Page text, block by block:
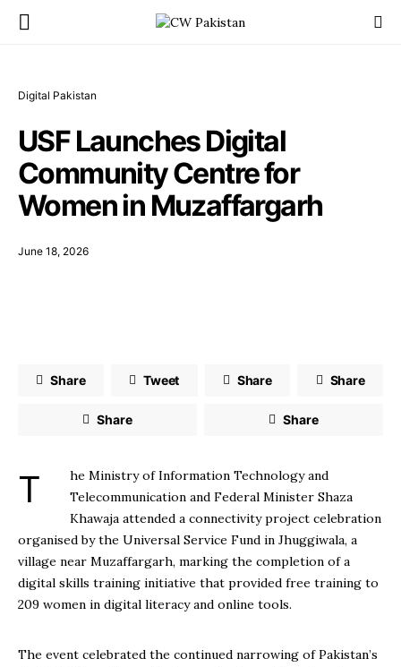
Digital Pakistan
USF Launches Digital
Community Centre for
Women in Muzaffargarh
June 18, 2026
Share Tweet Share Share
Share Share
The Ministry of Information Technology and
Telecommunication and Federal Minister Shaza
Khawaja attended a connectivity project celebration
organised by the Universal Service Fund in Jhuggiwala, a
village near Muzaffargarh, marking the completion of a
digital skills training initiative that provided free training to
209 women in digital literacy and online tools.
The event celebrated the continued narrowing of Pakistan’s